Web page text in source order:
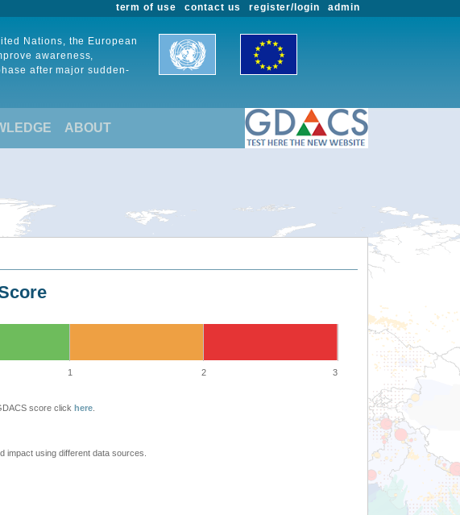
admin
register/login
contact us
term of use
Nations, the European
awareness,
after major sudden-
ABOUT
1 2 3
score click here
impact using different data sources.